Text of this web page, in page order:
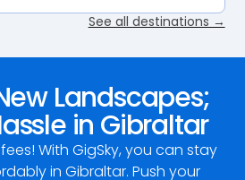
See all destinations →
Landscapes;
in Gibraltar
With GigSky, you can stay
in Gibraltar. Push your